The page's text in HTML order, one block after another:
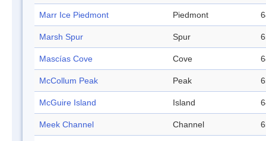
Marr Ice Piedmont Piedmont
Marsh Spur Spur
Mascías Cove Cove
McCollum Peak Peak
McGuire Island Island
Meek Channel Channel